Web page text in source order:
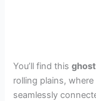
You’ll find this
rolling plains,
seamlessly